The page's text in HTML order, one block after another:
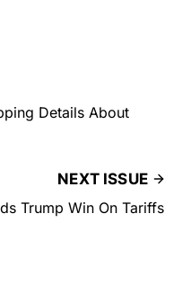
Details About
NEXT ISSUE
Trump Win On Tariffs